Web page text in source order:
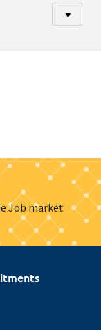
▼
Job market